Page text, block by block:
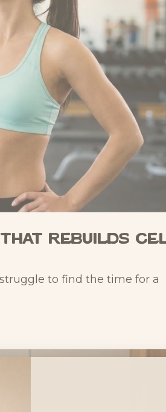
That Rebuilds
to find the time for a